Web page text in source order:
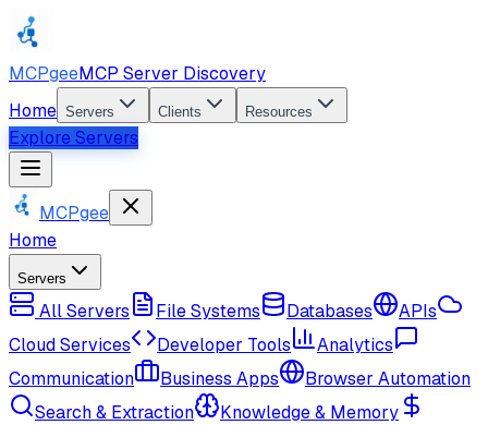
MCPgeeMCP Server Discovery
Home Servers Clients Resources
Explore Servers
MCPgee
Home
Servers
All Servers File Systems Databases
APIs
Cloud Services
Developer Tools
Analytics
Communication
Business Apps
Browser Automation
Search & Extraction
Knowledge & Memory